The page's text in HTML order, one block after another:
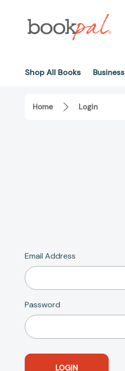
Shop All Books Business
Home Login
Email Address
Password